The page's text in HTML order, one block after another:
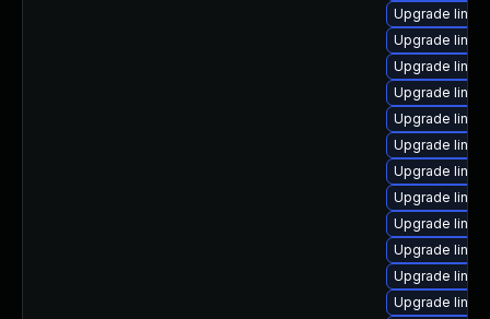
Upgrade
Upgrade
Upgrade
Upgrade
Upgrade
Upgrade
Upgrade
Upgrade
Upgrade
Upgrade
Upgrade
Upgrade